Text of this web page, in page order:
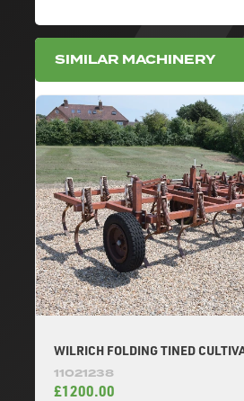
SIMILAR MACHINERY
WILRICH FOLDING TINED
11021238
£1200.00